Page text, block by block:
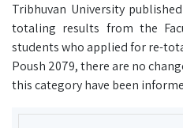
Tribhuvan University
totaling results from the
students who applied for re-
Poush 2079, there are no
this category have been